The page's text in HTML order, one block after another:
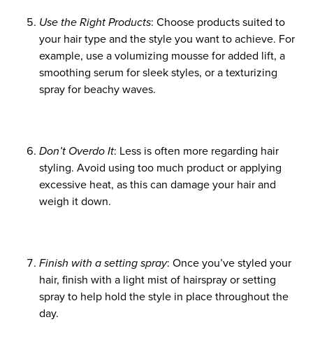
Use the Right Products: Choose products suited to
your hair type and the style you want to achieve. For
example, use a volumizing mousse for added lift, a
smoothing serum for sleek styles, or a texturizing
spray for beachy waves.
Don’t Overdo It: Less is often more regarding hair
styling. Avoid using too much product or applying
excessive heat, as this can damage your hair and
weigh it down.
Finish with a setting spray: Once you’ve styled your
hair, finish with a light mist of hairspray or setting
spray to help hold the style in place throughout the
day.